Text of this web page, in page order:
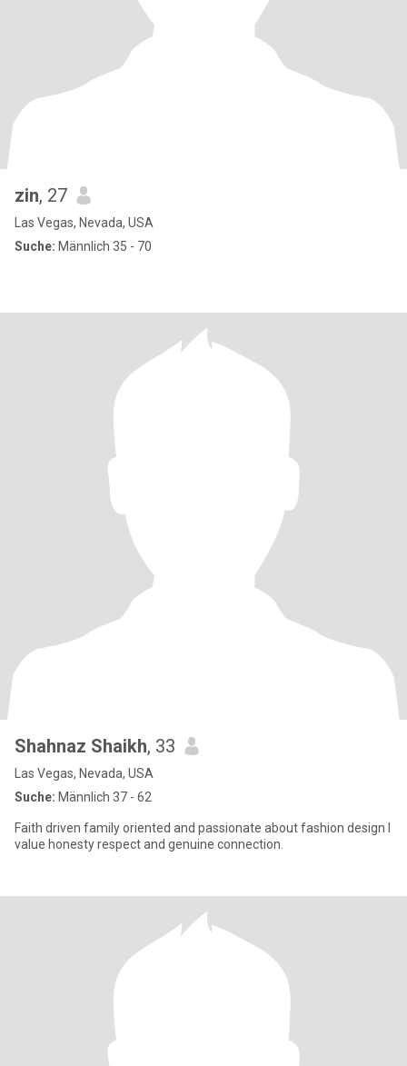
zin, 27
Las Vegas, Nevada, USA
Suche: Männlich 35 - 70
Shahnaz Shaikh, 33
Las Vegas, Nevada, USA
Suche: Männlich 37 - 62
Faith driven family oriented and passionate about fashion design I
value honesty respect and genuine connection.